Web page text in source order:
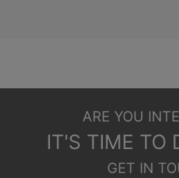
ARE YOU
IT'S TIME TO
GET IN